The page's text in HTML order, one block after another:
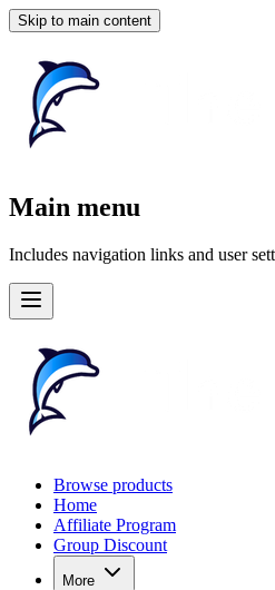
Skip to main content
Main menu
Includes navigation links and user
Browse products
Home
Affiliate Program
Group Discount
More